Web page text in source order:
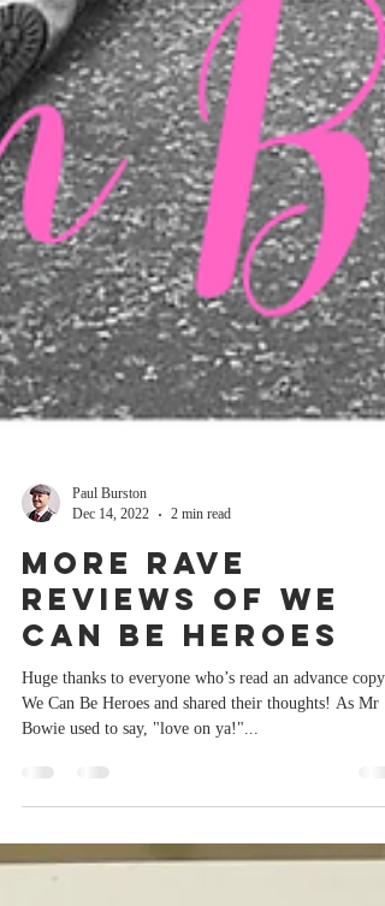
Dec 14, 2022
2 min read
More rave
reviews of We
Can Be Heroes
Huge thanks to everyone who’s read an advance copy